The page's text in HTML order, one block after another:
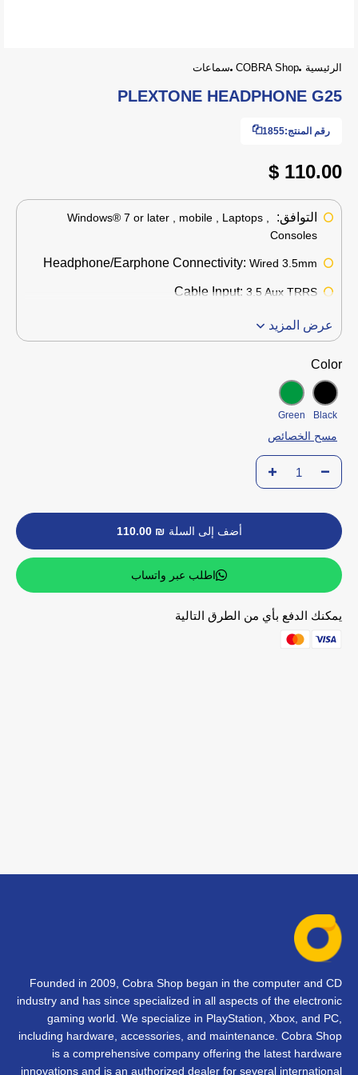
الرئيسية COBRA Shop سماعات
PLEXTONE HEADPHONE G25
رقم المنتج:1855
110.00 $
التوافق:
Windows® 7 or later , mobile , Laptops ,
Consoles
Headphone/Earphone Connectivity: Wired 3.5mm
Cable Input: 3.5 Aux TRRS
عرض المزيد
Color
Black
Green
مسح الخصائص
أضف إلى السلة ₪ 110.00
اطلب عبر واتساب
يمكنك الدفع بأي من الطرق التالية
Founded in 2009, Cobra Shop began in the computer and CD
industry and has since specialized in all aspects of the electronic
gaming world. We specialize in PlayStation, Xbox, and PC,
including hardware, accessories, and maintenance. Cobra Shop
is a comprehensive company offering the latest hardware
innovations and is an authorized dealer for several international